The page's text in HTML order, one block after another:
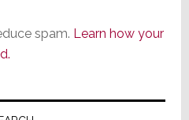
spam. Learn how your